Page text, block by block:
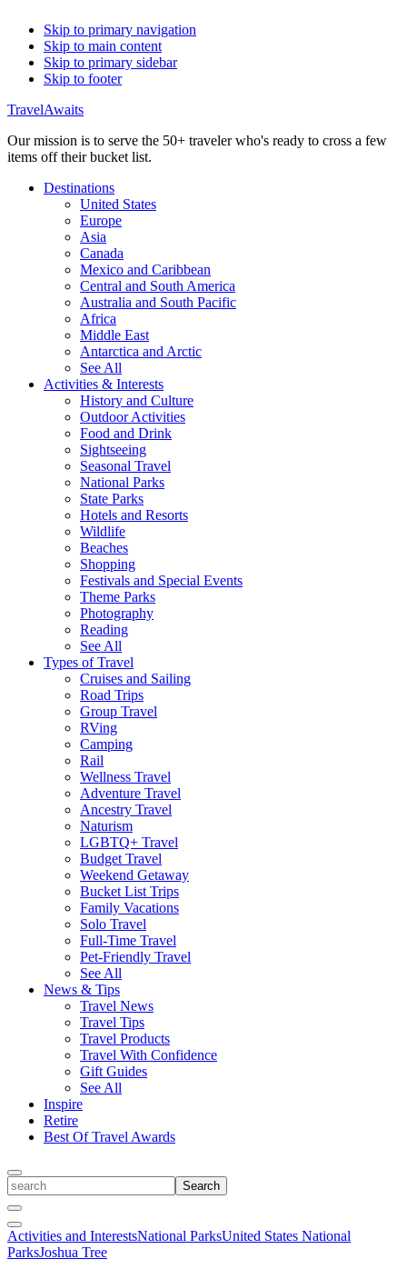
Skip to primary navigation
Skip to main content
Skip to primary sidebar
Skip to footer
TravelAwaits
Our mission is to serve the 50+ traveler who's ready to cross a few
items off their bucket list.
Destinations
United States
Europe
Asia
Canada
Mexico and Caribbean
Central and South America
Australia and South Pacific
Africa
Middle East
Antarctica and Arctic
See All
Activities & Interests
History and Culture
Outdoor Activities
Food and Drink
Sightseeing
Seasonal Travel
National Parks
State Parks
Hotels and Resorts
Wildlife
Beaches
Shopping
Festivals and Special Events
Theme Parks
Photography
Reading
See All
Types of Travel
Cruises and Sailing
Road Trips
Group Travel
RVing
Camping
Rail
Wellness Travel
Adventure Travel
Ancestry Travel
Naturism
LGBTQ+ Travel
Budget Travel
Weekend Getaway
Bucket List Trips
Family Vacations
Solo Travel
Full-Time Travel
Pet-Friendly Travel
See All
News & Tips
Travel News
Travel Tips
Travel Products
Travel With Confidence
Gift Guides
See All
Inspire
Retire
Best Of Travel Awards
Toggle
Search
search
Close
Search
Toggle
Menu
Activities and InterestsNational ParksUnited States National
ParksJoshua Tree